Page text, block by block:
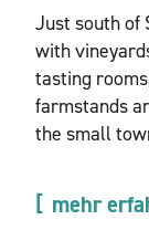
Just south of
with
tasting
farmstands
the small
mehr